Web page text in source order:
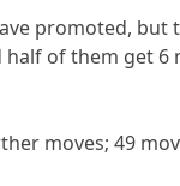
promoted,
of them get 6
moves; 49